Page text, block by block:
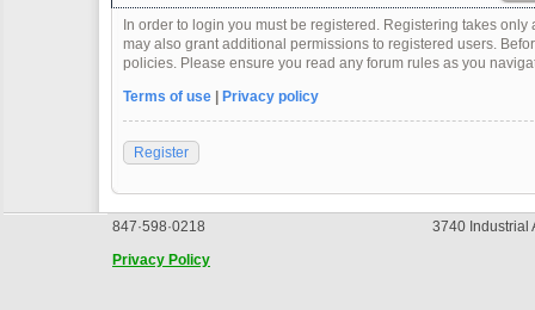
In order to login you must be registered. Registering takes
may also grant additional permissions to registered users.
policies. Please ensure you read any forum rules as you
Terms of use| Privacy policy
Register
847·598·0218
3740 Industrial
Privacy Policy